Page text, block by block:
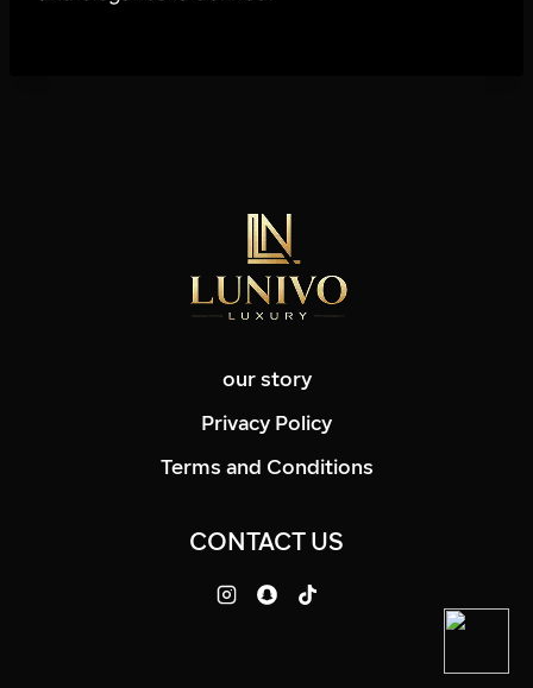
our story
Privacy Policy
Terms and Conditions
CONTACT US